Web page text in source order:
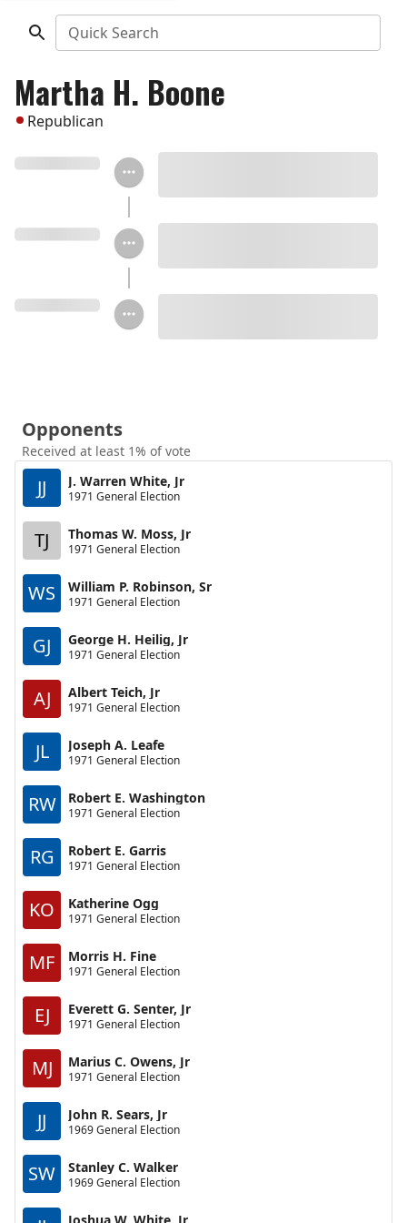
Quick Search
Martha H. Boone
Republican
Opponents
Received at least 1% of vote
JJ J. Warren White, Jr
1971 General Election
TJ Thomas W. Moss, Jr
1971 General Election
WS William P. Robinson, Sr
1971 General Election
GJ George H. Heilig, Jr
1971 General Election
AJ Albert Teich, Jr
1971 General Election
JL Joseph A. Leafe
1971 General Election
RW Robert E. Washington
1971 General Election
RG Robert E. Garris
1971 General Election
KO Katherine Ogg
1971 General Election
MF Morris H. Fine
1971 General Election
EJ Everett G. Senter, Jr
1971 General Election
MJ Marius C. Owens, Jr
1971 General Election
JJ John R. Sears, Jr
1969 General Election
SW Stanley C. Walker
1969 General Election
Joshua W. White, Jr